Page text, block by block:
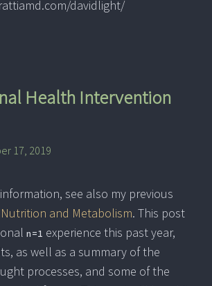
davidlight/
Health Intervention
17, 2019
see also my previous
and Metabolism. This post
n=1 experience this past year,
as well as a summary of the
processes, and some of the